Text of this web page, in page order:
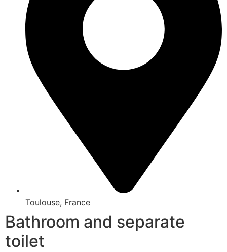
Toulouse, France
Bathroom and separate
toilet